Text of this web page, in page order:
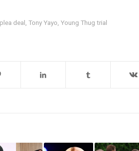
deal Tony Yayo Young Thug trial